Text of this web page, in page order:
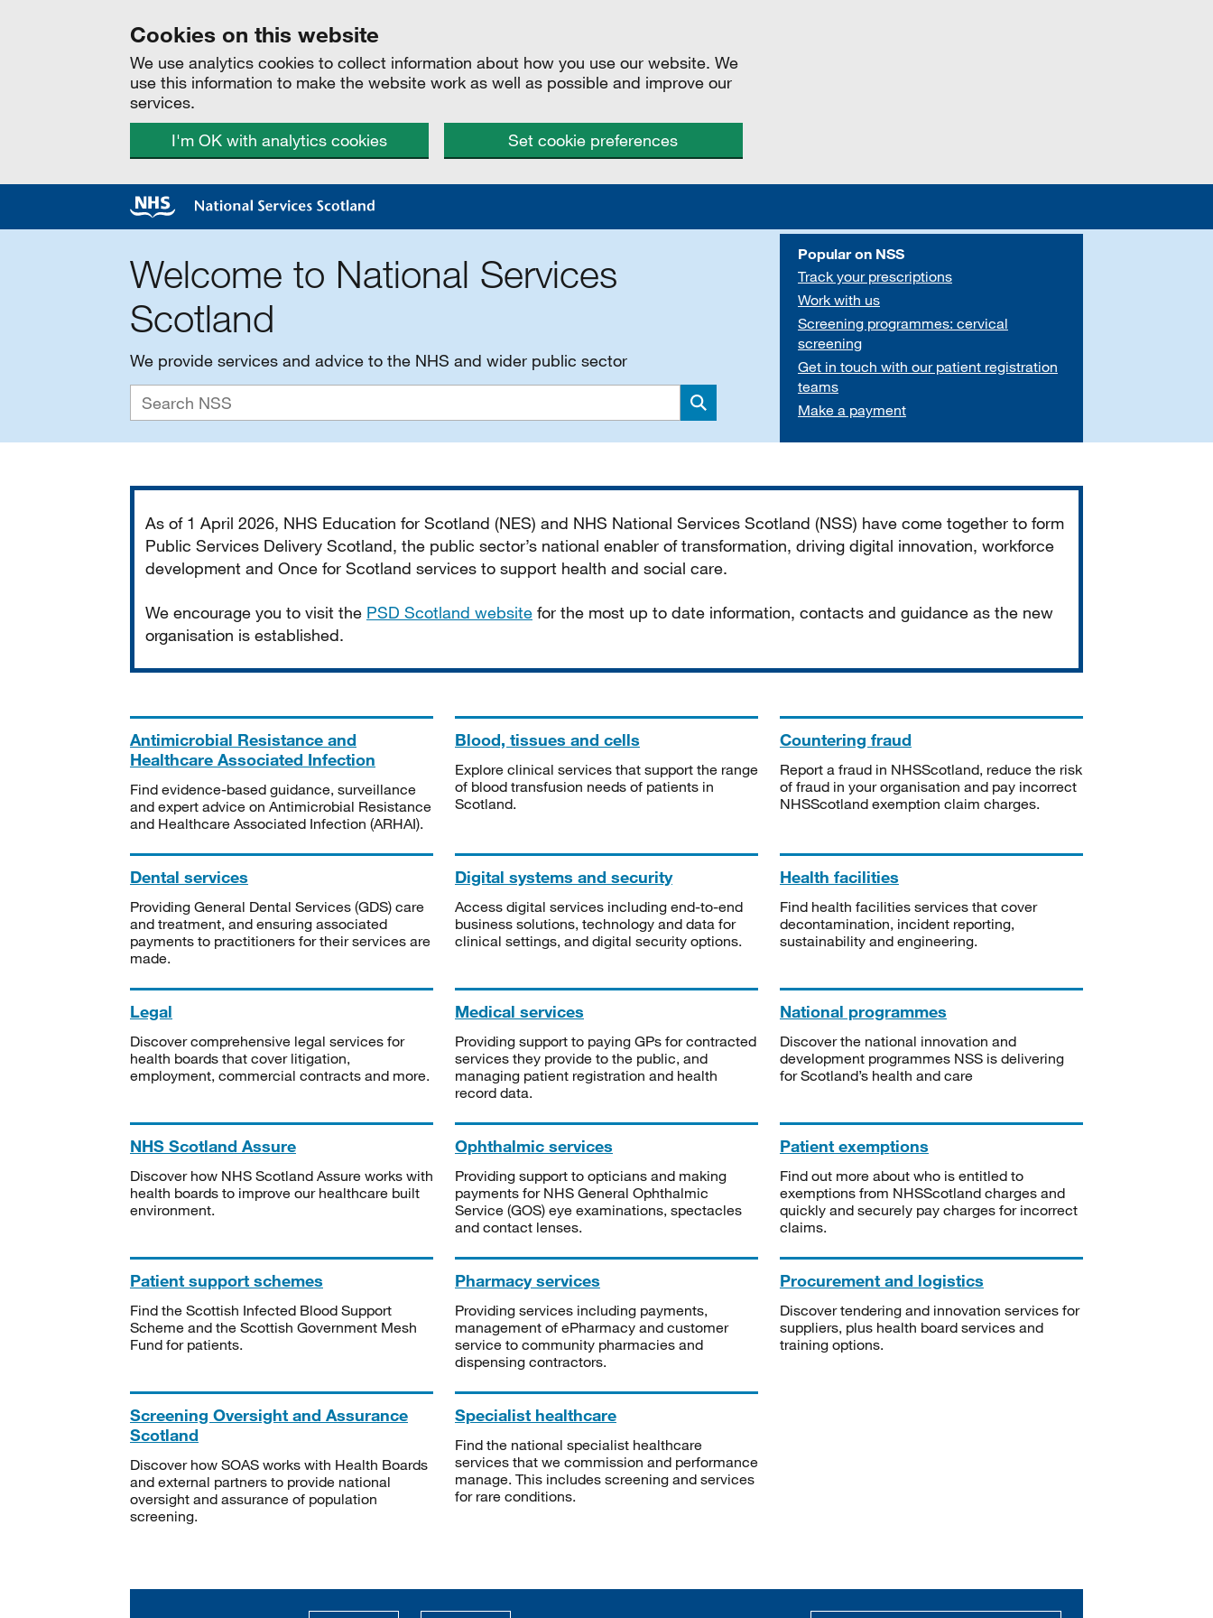
Cookies on this website
We use analytics cookies to collect information about how you use our website. We
use this information to make the website work as well as possible and improve our
services.
I'm OK with analytics cookies
Set cookie preferences
Welcome to National Services
Scotland
We provide services and advice to the NHS and wider public sector
Search
Popular on NSS
Track your prescriptions
Work with us
Screening programmes: cervical
screening
Get in touch with our patient registration
teams
Make a payment
As of 1 April 2026, NHS Education for Scotland (NES) and NHS National Services Scotland (NSS) have come together to form
Public Services Delivery Scotland, the public sector’s national enabler of transformation, driving digital innovation, workforce
development and Once for Scotland services to support health and social care.
We encourage you to visit the PSD Scotland website for the most up to date information, contacts and guidance as the new
organisation is established.
Antimicrobial Resistance and
Healthcare Associated Infection
Find evidence-based guidance, surveillance
and expert advice on Antimicrobial Resistance
and Healthcare Associated Infection (ARHAI).
Blood, tissues and cells
Explore clinical services that support the range
of blood transfusion needs of patients in
Scotland.
Countering fraud
Report a fraud in NHSScotland, reduce the risk
of fraud in your organisation and pay incorrect
NHSScotland exemption claim charges.
Dental services
Providing General Dental Services (GDS) care
and treatment, and ensuring associated
payments to practitioners for their services are
made.
Digital systems and security
Access digital services including end-to-end
business solutions, technology and data for
clinical settings, and digital security options.
Health facilities
Find health facilities services that cover
decontamination, incident reporting,
sustainability and engineering.
Legal
Discover comprehensive legal services for
health boards that cover litigation,
employment, commercial contracts and more.
Medical services
Providing support to paying GPs for contracted
services they provide to the public, and
managing patient registration and health
record data.
National programmes
Discover the national innovation and
development programmes NSS is delivering
for Scotland’s health and care
NHS Scotland Assure
Discover how NHS Scotland Assure works with
health boards to improve our healthcare built
environment.
Ophthalmic services
Providing support to opticians and making
payments for NHS General Ophthalmic
Service (GOS) eye examinations, spectacles
and contact lenses.
Patient exemptions
Find out more about who is entitled to
exemptions from NHSScotland charges and
quickly and securely pay charges for incorrect
claims.
Patient support schemes
Find the Scottish Infected Blood Support
Scheme and the Scottish Government Mesh
Fund for patients.
Pharmacy services
Providing services including payments,
management of ePharmacy and customer
service to community pharmacies and
dispensing contractors.
Procurement and logistics
Discover tendering and innovation services for
suppliers, plus health board services and
training options.
Screening Oversight and Assurance
Scotland
Discover how SOAS works with Health Boards
and external partners to provide national
oversight and assurance of population
screening.
Specialist healthcare
Find the national specialist healthcare
services that we commission and performance
manage. This includes screening and services
for rare conditions.